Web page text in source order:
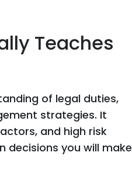
Teaches
of legal duties,
strategies. It
and high risk
decisions you will make